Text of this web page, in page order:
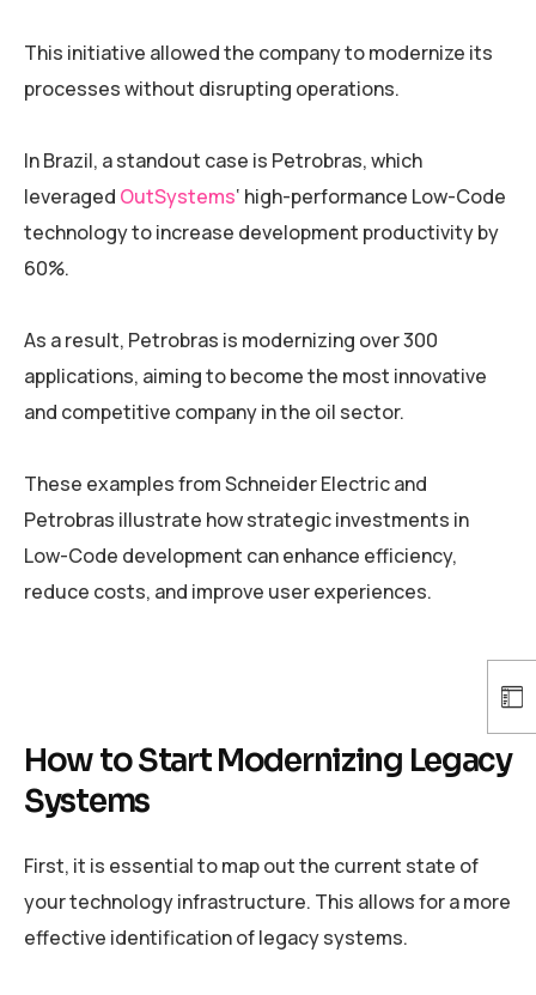
This initiative allowed the company to modernize its
processes without disrupting operations.
In Brazil, a standout case is Petrobras, which
leveraged OutSystems‘ high-performance Low-Code
technology to increase development productivity by
60%.
As a result, Petrobras is modernizing over 300
applications, aiming to become the most innovative
and competitive company in the oil sector.
These examples from Schneider Electric and
Petrobras illustrate how strategic investments in
Low-Code development can enhance efficiency,
reduce costs, and improve user experiences.
How to Start Modernizing Legacy
Systems
First, it is essential to map out the current state of
your technology infrastructure. This allows for a more
effective identification of legacy systems.